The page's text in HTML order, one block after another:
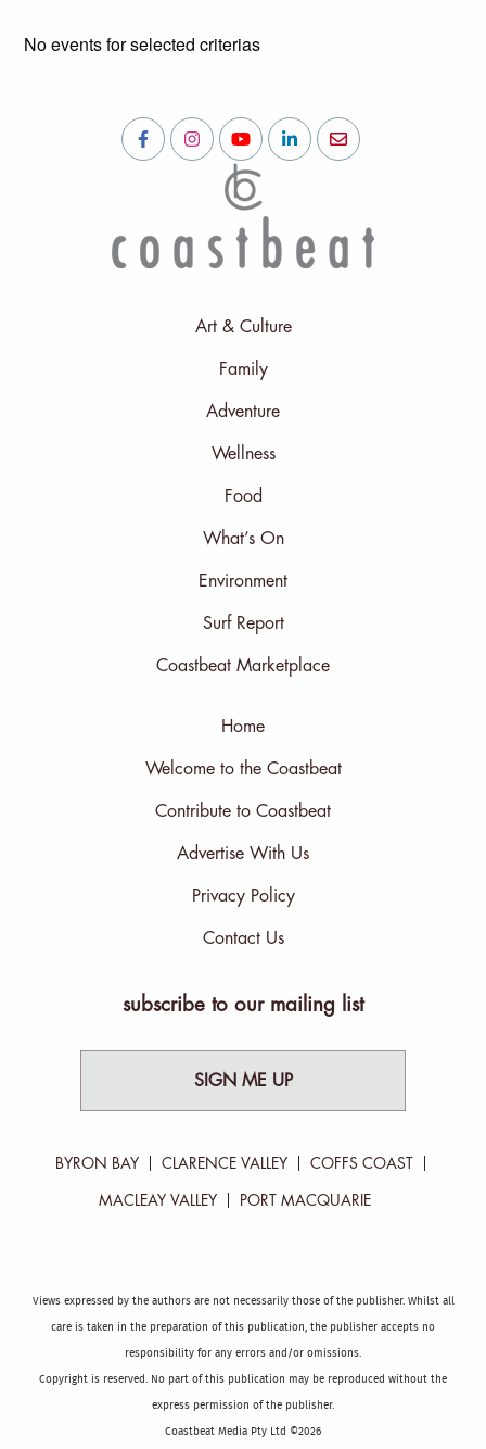
No events for selected criterias
Art & Culture
Family
Adventure
Wellness
Food
What’s On
Environment
Surf Report
Coastbeat Marketplace
Home
Welcome to the Coastbeat
Contribute to Coastbeat
Advertise With Us
Privacy Policy
Contact Us
subscribe to our mailing list
SIGN ME UP
BYRON BAY CLARENCE VALLEY COFFS COAST
MACLEAY VALLEY PORT MACQUARIE
Views expressed by the authors are not necessarily those of the publisher. Whilst all
care is taken in the preparation of this publication, the publisher accepts no
responsibility for any errors and/or omissions.
Copyright is reserved. No part of this publication may be reproduced without the
express permission of the publisher.
Coastbeat Media Pty Ltd ©2026